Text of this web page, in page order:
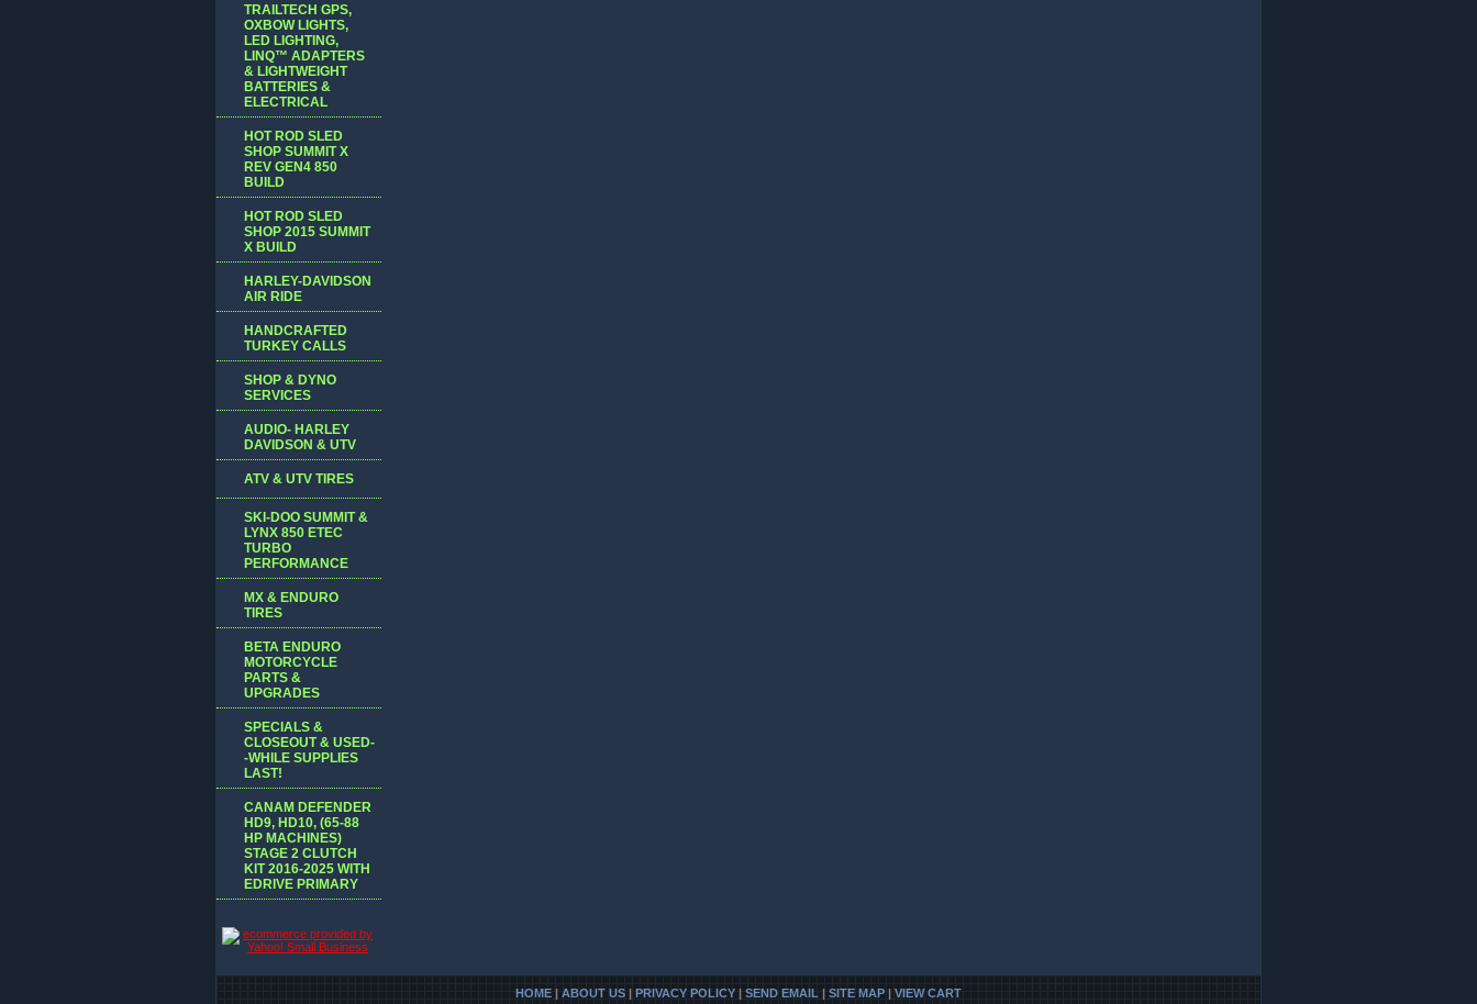
TRAILTECH GPS,
OXBOW LIGHTS,
LED LIGHTING,
LINQ™ ADAPTERS
& LIGHTWEIGHT
BATTERIES &
ELECTRICAL
HOT ROD SLED
SHOP SUMMIT X
REV GEN4 850
BUILD
HOT ROD SLED
SHOP 2015 SUMMIT
X BUILD
HARLEY-DAVIDSON
AIR RIDE
HANDCRAFTED
TURKEY CALLS
SHOP & DYNO
SERVICES
AUDIO- HARLEY
DAVIDSON & UTV
ATV & UTV TIRES
SKI-DOO SUMMIT &
LYNX 850 ETEC
TURBO
PERFORMANCE
MX & ENDURO
TIRES
BETA ENDURO
MOTORCYCLE
PARTS &
UPGRADES
SPECIALS &
CLOSEOUT & USED-
-WHILE SUPPLIES
LAST!
CANAM DEFENDER
HD9, HD10, (65-88
HP MACHINES)
STAGE 2 CLUTCH
KIT 2016-2025 WITH
EDRIVE PRIMARY
HOME | ABOUT US | PRIVACY POLICY | SEND EMAIL | SITE MAP | VIEW CART